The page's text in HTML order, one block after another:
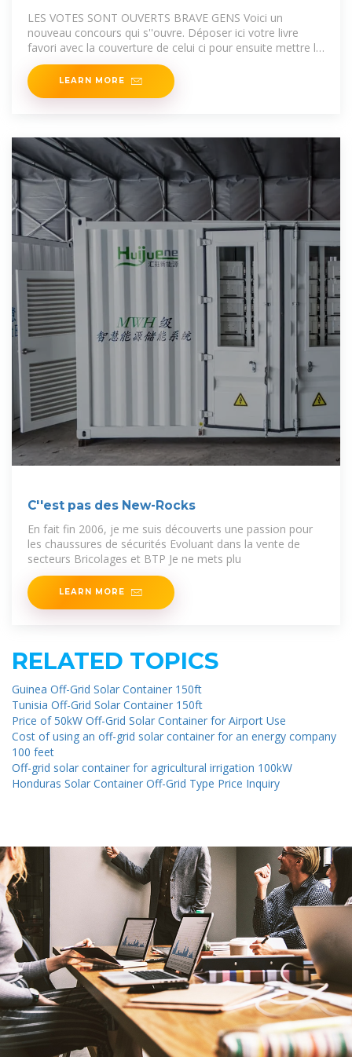
LES VOTES SONT OUVERTS BRAVE GENS Voici un
nouveau concours qui s''ouvre. Déposer ici votre livre
favori avec la couverture de celui ci pour ensuite mettre le
LEARN MORE
C''est pas des New-Rocks
En fait fin 2006, je me suis découverts une passion pour
les chaussures de sécurités Evoluant dans la vente de
secteurs Bricolages et BTP Je ne mets plu
LEARN MORE
RELATED TOPICS
Guinea Off-Grid Solar Container 150ft
Tunisia Off-Grid Solar Container 150ft
Price of 50kW Off-Grid Solar Container for Airport Use
Cost of using an off-grid solar container for an energy company
100 feet
Off-grid solar container for agricultural irrigation 100kW
Honduras Solar Container Off-Grid Type Price Inquiry